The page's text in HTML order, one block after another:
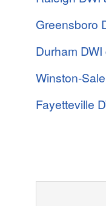
Greensboro
Durham
Winston-
Fayetteville